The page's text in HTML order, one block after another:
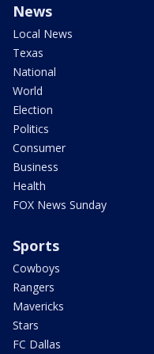
News
Local News
Texas
National
World
Election
Politics
Consumer
Business
Health
FOX News Sunday
Sports
Cowboys
Rangers
Mavericks
Stars
FC Dallas